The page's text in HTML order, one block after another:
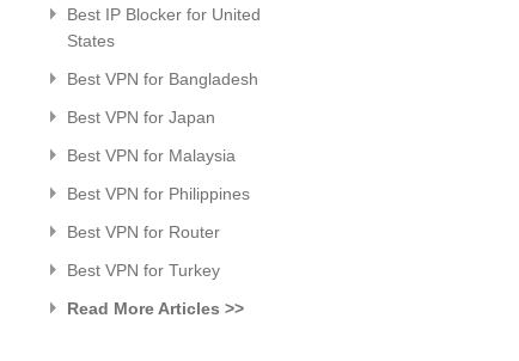
Best IP Blocker for United
States
Best VPN for Bangladesh
Best VPN for Japan
Best VPN for Malaysia
Best VPN for Philippines
Best VPN for Router
Best VPN for Turkey
Read More Articles >>